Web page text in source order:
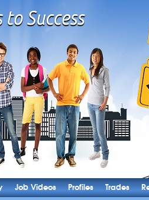
Job Videos Profiles Trades